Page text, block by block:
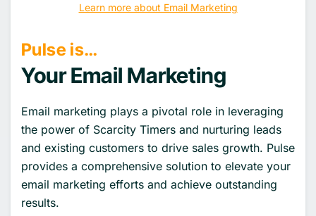
Learn more about Email Marketing
Pulse is…
Your Email Marketing
Email marketing plays a pivotal role in leveraging
the power of Scarcity Timers and nurturing leads
and existing customers to drive sales growth. Pulse
provides a comprehensive solution to elevate your
email marketing efforts and achieve outstanding
results.